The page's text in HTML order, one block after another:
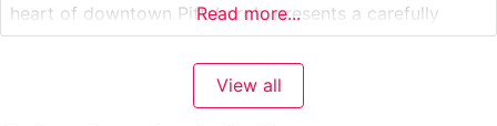
heart of downtown Pittsburgh, presents a carefully
curated selection of hand-cut USDA Prime steaks, each
prepared to exacting standards. The restaurant’s
commitment to quality is evident in their meticulous
Read more...
View all